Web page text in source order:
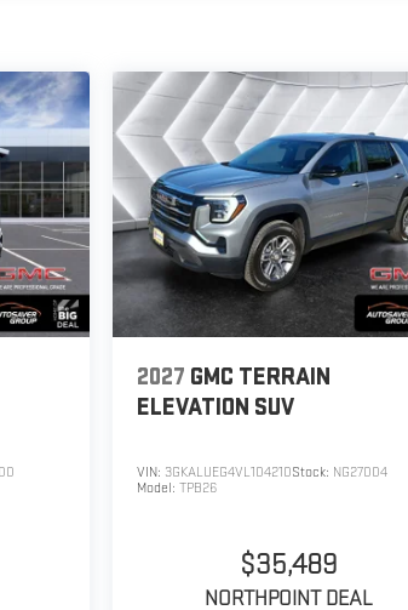
2027 GMC TERRAIN
ELEVATION SUV
VIN: 3GKALUEG4VL104210Stock: NG27004
Model: TPB26
$35,489
NORTHPOINT DEAL